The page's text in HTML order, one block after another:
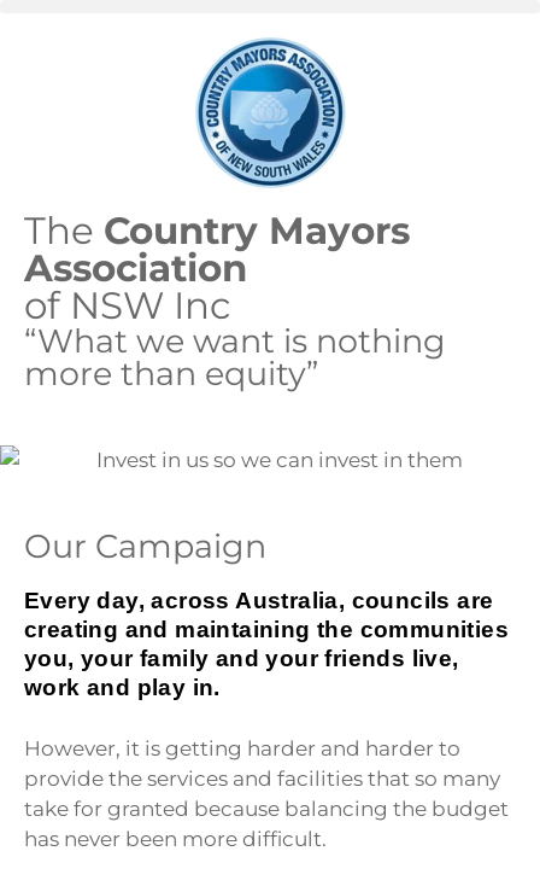
The Country Mayors
Association
of NSW Inc
“What we want is nothing
more than equity”
Our Campaign
Every day, across Australia, councils are
creating and maintaining the communities
you, your family and your friends live,
work and play in.
However, it is getting harder and harder to
provide the services and facilities that so many
take for granted because balancing the budget
has never been more difficult.